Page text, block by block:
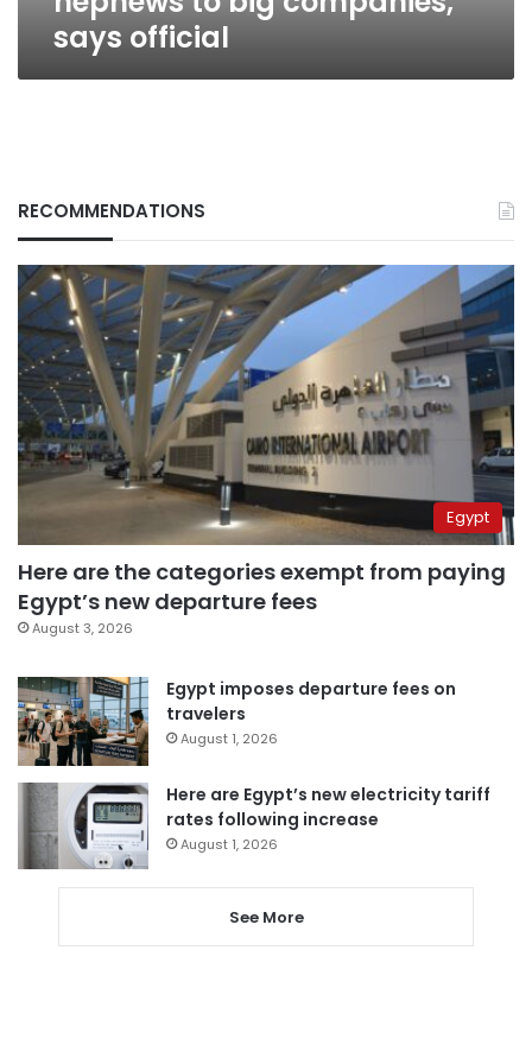
says official
RECOMMENDATIONS
Egypt
Here are the categories exempt from paying
Egypt’s new departure fees
August 3, 2026
Egypt imposes departure fees on
travelers
August 1, 2026
Here are Egypt’s new electricity tariff
rates following increase
August 1, 2026
See More